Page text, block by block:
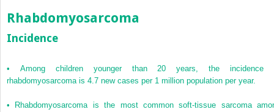
Rhabdomyosarcoma
Incidence
• Among children younger than 20 years, the incidence
rhabdomyosarcoma is 4.7 new cases per 1 million population per year.
•
Rhabdomyosarcoma is the most common soft-tissue sarcoma